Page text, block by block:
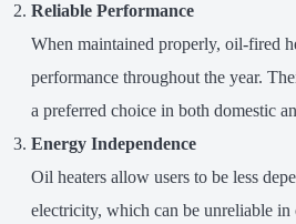
Reliable Performance
When maintained properly, oil-fired
performance throughout the year.
a preferred choice in both domestic
Energy Independence
Oil heaters allow users to be less
electricity, which can be unreliable in